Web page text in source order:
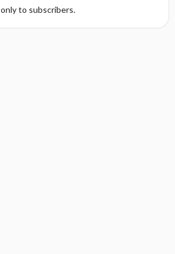
only to subscribers.